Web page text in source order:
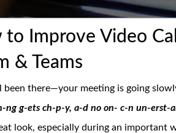
to Improve Video
& Teams
been there—your meeting is going
ng g-ets ch-p-y, a-d no on- c-n un-erst-
look, especially during an important